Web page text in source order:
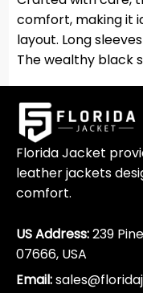
comfort, making it
layout. Long
The wealthy black
Florida Jacket
leather jackets
comfort.
US Address:239
07666, USA
Email: